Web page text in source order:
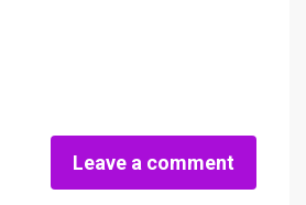
Leave a comment